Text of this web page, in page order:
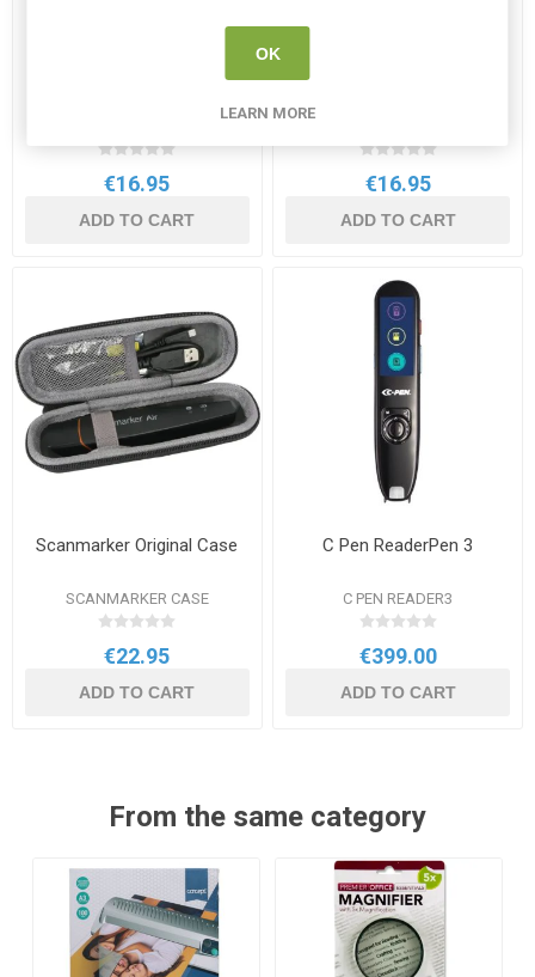
Velcro Stick on Tape Black
€16.95
ADD TO CART
Velcro stick on tape White
€16.95
ADD TO CART
Scanmarker Original Case
SCANMARKER CASE
€22.95
ADD TO CART
C Pen ReaderPen 3
C PEN READER3
€399.00
ADD TO CART
From the same category
OK
LEARN MORE